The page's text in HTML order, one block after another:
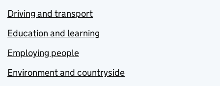
Driving and transport
Education and learning
Employing people
Environment and countryside